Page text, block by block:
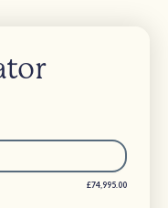
£74,995.00